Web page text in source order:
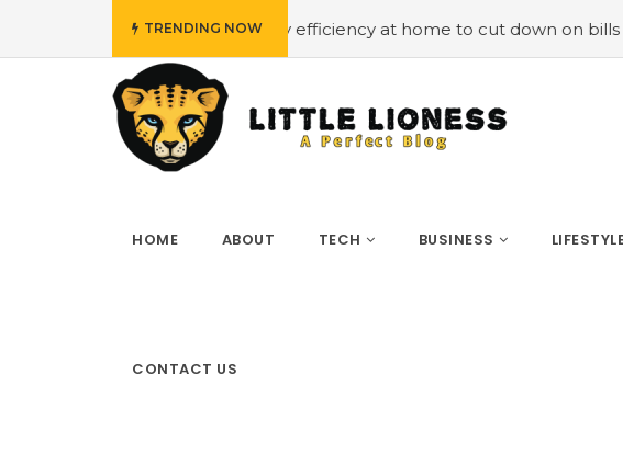
TRENDING NOW
#Employing energy efficiency at home to cut down on bills
HOME ABOUT TECH BUSINESS
CONTACT US